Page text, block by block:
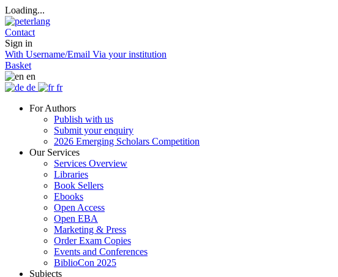
Loading...
Contact
Sign in
With Username/Email Via your institution
Basket
en
de
fr
For Authors
Publish with us
Submit your enquiry
2026 Emerging Scholars Competition
Our Services
Services Overview
Libraries
Book Sellers
Ebooks
Open Access
Open EBA
Marketing & Press
Order Exam Copies
Events and Conferences
BiblioCon 2025
Subjects